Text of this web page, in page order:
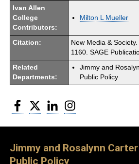
Ivan Allen
College
Contributors:
Milton L Mueller
Citation:
New Media &
1160. SAGE
Related
Departments:
Jimmy and
Public Policy
Facebook
Twitter LinkedIn
Jimmy and Rosalynn
Public Policy